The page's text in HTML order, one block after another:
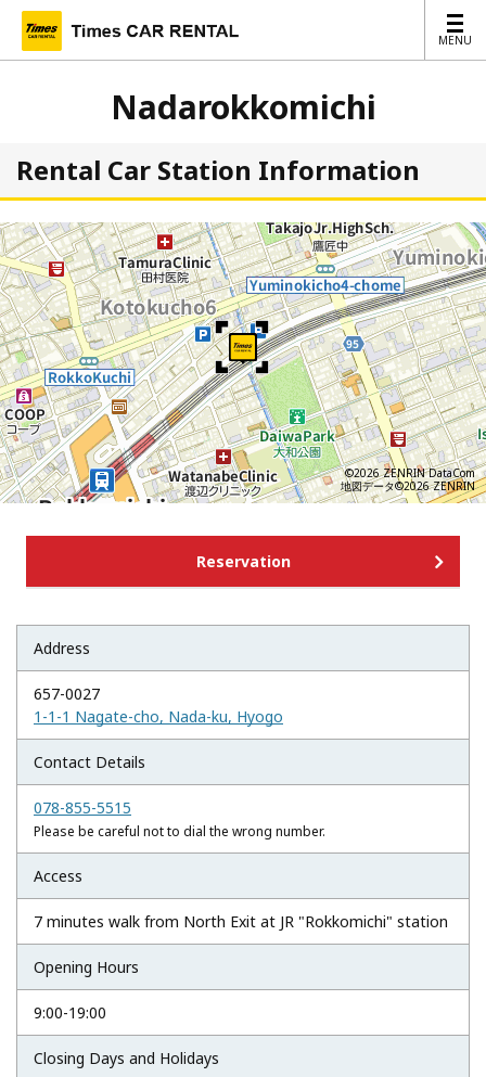
MENU
MENU
Nadarokkomichi
Rental Car Station Information
©2026 ZENRIN DataCom
地図データ©2026 ZENRIN
Reservation
Address
657-0027
1-1-1 Nagate-cho, Nada-ku, Hyogo
Contact Details
078-855-5515
Please be careful not to dial the wrong number.
Access
7 minutes walk from North Exit at JR "Rokkomichi" station
Opening Hours
9:00-19:00
Closing Days and Holidays